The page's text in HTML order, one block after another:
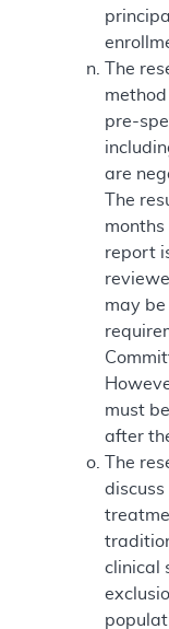
The
pre-
are
The
months
report
may
must
after
The
clinical